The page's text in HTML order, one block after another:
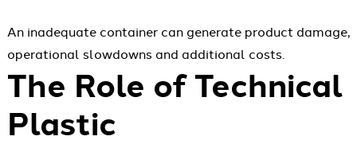
An inadequate container can generate product damage,
operational slowdowns and additional costs.
The Role of Technical
Plastic